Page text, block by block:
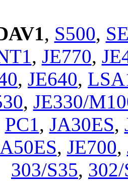
, S500,
, JE770,
, JE640,
, JE330/
PC1, JA30ES,
, JE700,
303/S35,